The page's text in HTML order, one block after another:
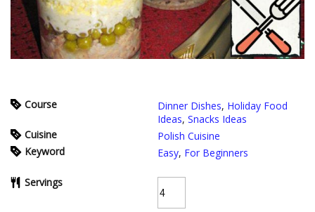
Course Dinner Dishes, Holiday Food
Ideas, Snacks Ideas
Cuisine
Polish Cuisine
Keyword
Easy, For Beginners
Servings